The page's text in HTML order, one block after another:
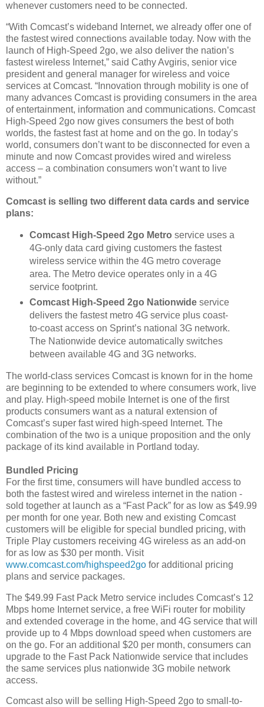
whenever customers need to be connected.
“With Comcast’s wideband Internet, we already offer one of
the fastest wired connections available today. Now with the
launch of High-Speed 2go, we also deliver the nation’s
fastest wireless Internet,” said Cathy Avgiris, senior vice
president and general manager for wireless and voice
services at Comcast. “Innovation through mobility is one of
many advances Comcast is providing consumers in the area
of entertainment, information and communications. Comcast
High-Speed 2go now gives consumers the best of both
worlds, the fastest fast at home and on the go. In today’s
world, consumers don’t want to be disconnected for even a
minute and now Comcast provides wired and wireless
access – a combination consumers won’t want to live
without.”
Comcast is selling two different data cards and service
plans:
Comcast High-Speed 2go Metro service uses a
4G-only data card giving customers the fastest
wireless service within the 4G metro coverage
area. The Metro device operates only in a 4G
service footprint.
Comcast High-Speed 2go Nationwideservice
delivers the fastest metro 4G service plus coast-
to-coast access on Sprint’s national 3G network.
The Nationwide device automatically switches
between available 4G and 3G networks.
The world-class services Comcast is known for in the home
are beginning to be extended to where consumers work, live
and play. High-speed mobile Internet is one of the first
products consumers want as a natural extension of
Comcast’s super fast wired high-speed Internet. The
combination of the two is a unique proposition and the only
package of its kind available in Portland today.
Bundled Pricing
For the first time, consumers will have bundled access to
both the fastest wired and wireless internet in the nation -
sold together at launch as a “Fast Pack” for as low as $49.99
per month for one year. Both new and existing Comcast
customers will be eligible for special bundled pricing, with
Triple Play customers receiving 4G wireless as an add-on
for as low as $30 per month. Visit
www.comcast.com/highspeed2go for additional pricing
plans and service packages.
The $49.99 Fast Pack Metro service includes Comcast’s 12
Mbps home Internet service, a free WiFi router for mobility
and extended coverage in the home, and 4G service that will
provide up to 4 Mbps download speed when customers are
on the go. For an additional $20 per month, consumers can
upgrade to the Fast Pack Nationwide service that includes
the same services plus nationwide 3G mobile network
access.
Comcast also will be selling High-Speed 2go to small-to-